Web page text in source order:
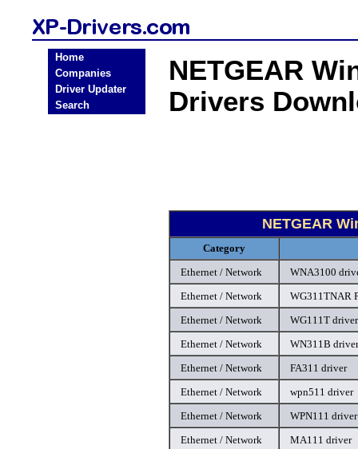
Home
Companies
Driver Updater
Search
NETGEAR
Drivers
NETGEAR
Category
Ethernet / Network
WNA3100
Ethernet / Network
WG311TNAR
Ethernet / Network
WG111T driver
Ethernet / Network
WN311B driver
Ethernet / Network
FA311 driver
Ethernet / Network
wpn511 driver
Ethernet / Network
WPN111 driver
Ethernet / Network
MA111 driver